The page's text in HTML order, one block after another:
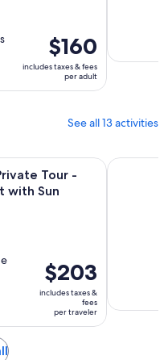
Price
is
$160
per
$160
includes taxes & fees
per adult
See all 13 activities
Tour -
with Sun
Price
is
$203
per
$203
includes taxes &
fees
per traveler
Boat with Sun Cover
Lake
Opens